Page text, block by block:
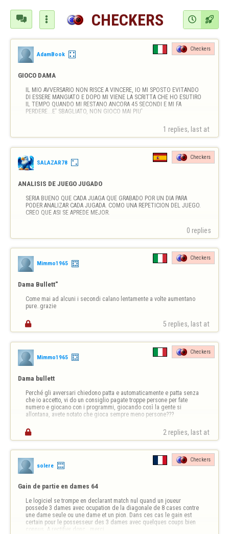
  CHECKERS  
AdamBook
Checkers
GIOCO DAMA
IL MIO AVVERSARIO NON RISCE A VINCERE, IO MI SPOSTO EVITANDO
DI ESSERE MANGIATO E DOPO MI VIENE LA SCRITTA CHE HO ESUTIRO
IL TEMPO QUANDO MI RESTANO ANCORA 45 SECONDI E MI FA
PERDERE...E' SBAGLIATO, NON GIOCO MAI PIU'
1 replies, last at
SALAZAR78
Checkers
ANALISIS DE JUEGO JUGADO
SERIA BUENO QUE CADA JUAGA QUE GRABADO POR UN DIA PARA
PODER ANALIZAR CADA JUGADA. COMO UNA REPETICION DEL JUEGO.
CREO QUE ASI SE APREDE MEJOR.
0 replies
Mimmo1965
Checkers
Dama Bullett"
Come mai ad alcuni i secondi calano lentamente a volte aumentano
pure..grazie
 5 replies, last at
Mimmo1965
Checkers
Dama bullett
Perché gli avversari chiedono patta e automaticamente e patta senza
che io accetto, vi do un consiglio pagate troppe persone per fate
numero e giocano con i programmi, giocando così la gente si
allontana, avete notato che gioca sempre meno persone???
 2 replies, last at
solere
Checkers
Gain de partie en dames 64
Le logiciel se trompe en declarant match nul quand un joueur
possede 3 dames avec ocupation de la diagonale de 8 cases contre
une dame seule ou une dame et un pion. Dans ces cas le gain est
certain pour le possesseur des 3 dames avec quelques coups bien
connus..A rectifier donc...merci